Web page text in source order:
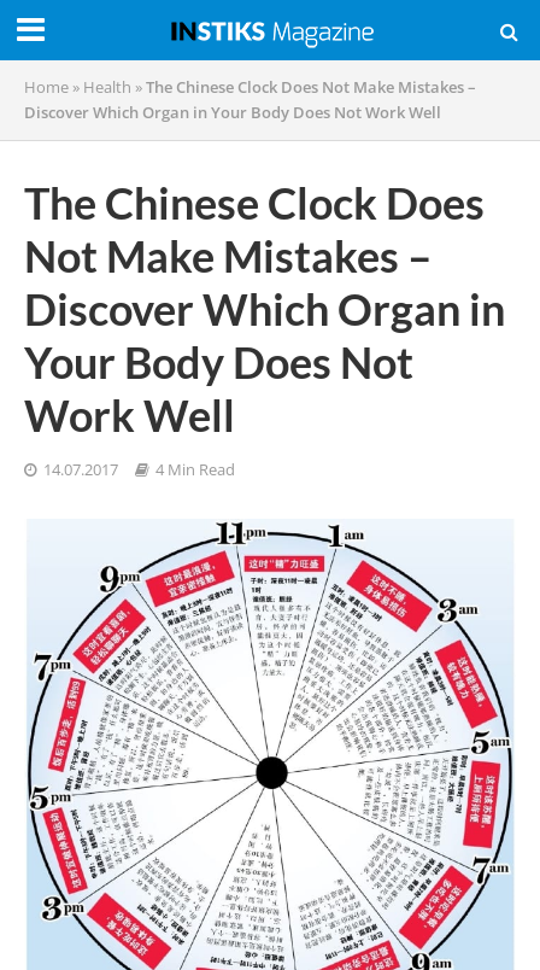
Home » Health »The Chinese Clock Does Not Make Mistakes –
Discover Which Organ in Your Body Does Not Work Well
The Chinese Clock Does
Not Make Mistakes –
Discover Which Organ in
Your Body Does Not
Work Well
14.07.2017 4 Min Read